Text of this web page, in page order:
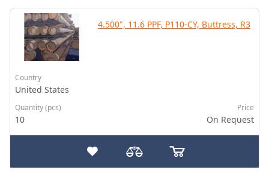
4.500", 11.6 PPF, P110-CY, Buttress, R3
Country
United States
Quantity (pcs)
10
Price
On Request